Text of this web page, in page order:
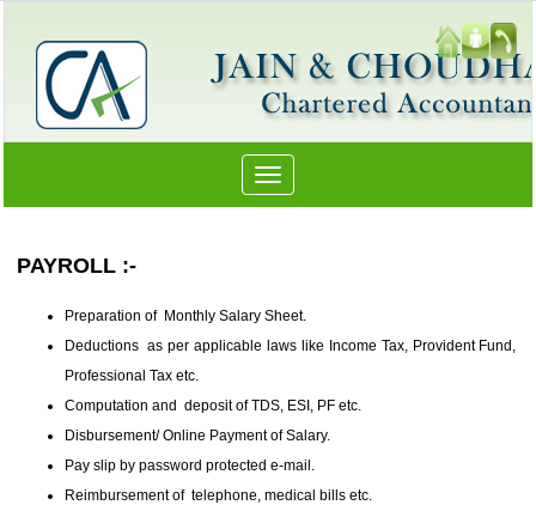
Toggle
navigation
PAYROLL :-
Preparation of Monthly Salary Sheet.
Deductions as per applicable laws like Income Tax, Provident Fund,
Professional Tax etc.
Computation and deposit of TDS, ESI, PF etc.
Disbursement/ Online Payment of Salary.
Pay slip by password protected e-mail.
Reimbursement of telephone, medical bills etc.